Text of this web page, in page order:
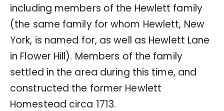
including members of the Hewlett family
(the same family for whom Hewlett, New
York, is named for, as well as Hewlett Lane
in Flower Hill). Members of the family
settled in the area during this time, and
constructed the former Hewlett
Homestead circa 1713.